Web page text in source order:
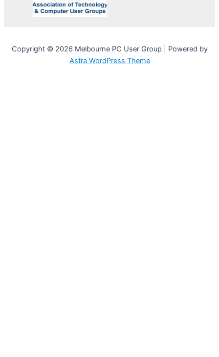
Copyright © 2026 Melbourne PC User Group | Powered by
Astra WordPress Theme